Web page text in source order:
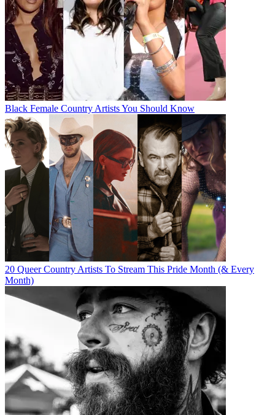
Black Female Country Artists You Should Know
20 Queer Country Artists To Stream This Pride Month (& Every
Month)